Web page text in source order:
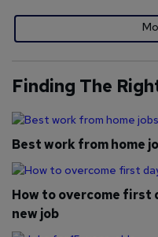
Finding The
Best work from home
How to overcome first
new job